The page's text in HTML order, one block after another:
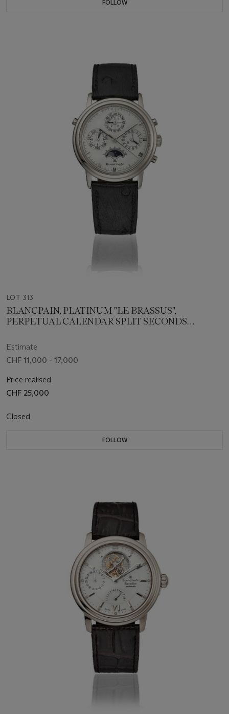
FOLLOW
LOT 313
BLANCPAIN, PLATINUM "LE BRASSUS",
PERPETUAL CALENDAR SPLIT SECONDS
Estimate
CHF 11,000 - 17,000
Price realised
CHF 25,000
Closed
FOLLOW